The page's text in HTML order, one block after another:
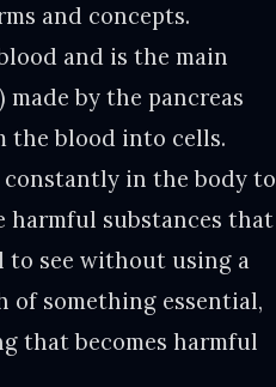
and concepts.
and is the main
made by the pancreas
the blood into cells.
constantly in the body to
harmful substances that
to see without using a
of something essential,
that becomes harmful